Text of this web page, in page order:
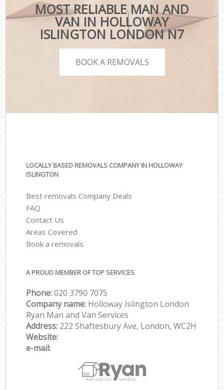
MOST RELIABLE MAN AND
VAN IN HOLLOWAY
ISLINGTON LONDON N7
BOOK A REMOVALS
LOCALLY BASED REMOVALS COMPANY IN HOLLOWAY
ISLINGTON
Best removals Company Deals
FAQ
Contact Us
Areas Covered
Book a removals
A PROUD MEMBER OF TOP SERVICES
Phone:‎‎‎020 3790 7075
Company name: Holloway Islington London
Ryan Man and Van Services
Address: 222 Shaftesbury Ave, London, WC2H
Website:
e-mail: